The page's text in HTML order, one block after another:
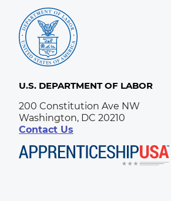
U.S. DEPARTMENT OF LABOR
200 Constitution Ave NW
Washington, DC 20210
Contact Us